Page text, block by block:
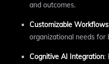
and outcomes.
Customizable Workflows
organizational needs for
Cognitive AI Integration: